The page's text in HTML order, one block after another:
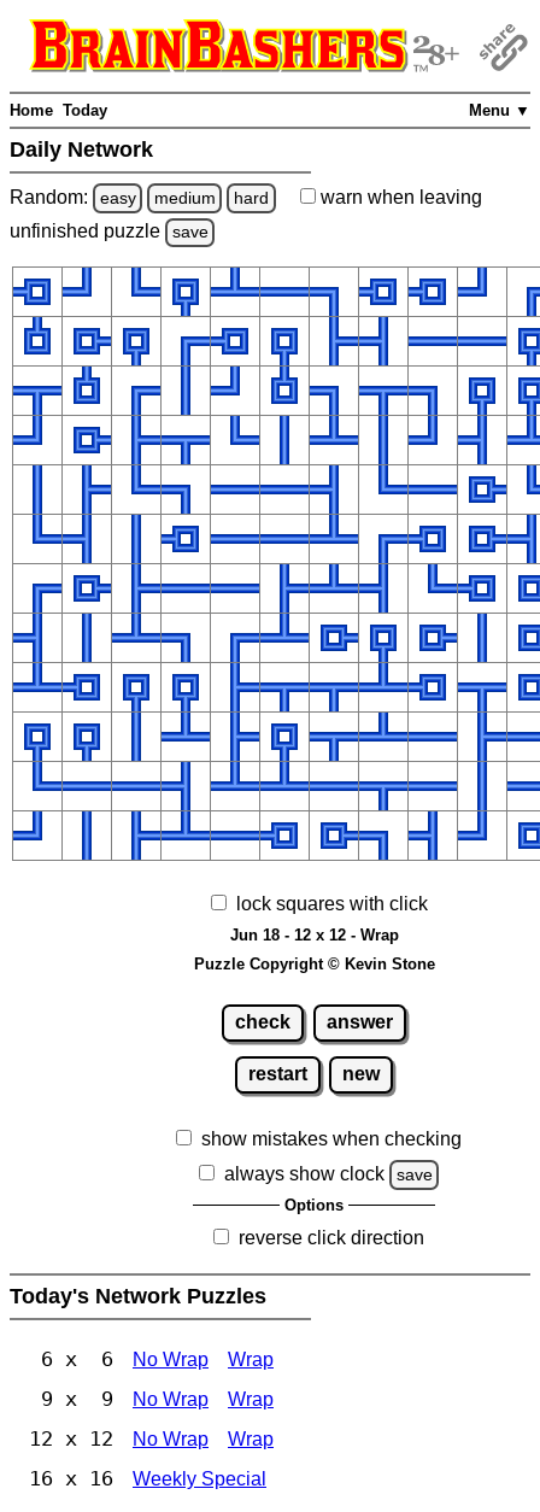
Menu ▼
Home Today
Daily Network
Random: easy medium hard warn when leaving
unfinished puzzle save
lock squares with click
Jun 18 - 12 x 12 - Wrap
Puzzle Copyright © Kevin Stone
check answer
restart new
show mistakes when checking
always show clock
save
Options
reverse click direction
Today's Network Puzzles
6 x 6 No Wrap Wrap
9 x 9 No Wrap Wrap
12 x 12 No Wrap Wrap
16 x 16 Weekly Special